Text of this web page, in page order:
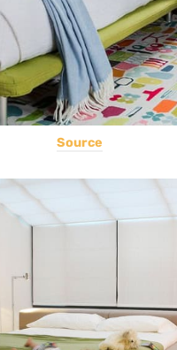
Source